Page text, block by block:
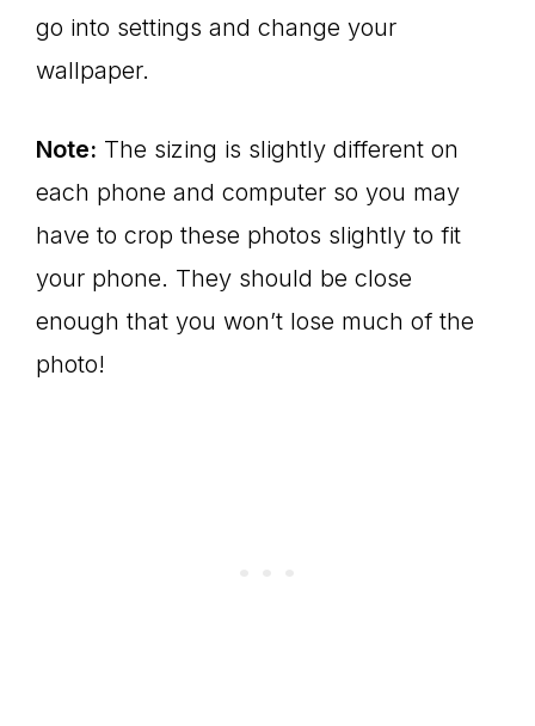
go into settings and change your
wallpaper.
Note: The sizing is slightly different on
each phone and computer so you may
have to crop these photos slightly to fit
your phone. They should be close
enough that you won’t lose much of the
photo!